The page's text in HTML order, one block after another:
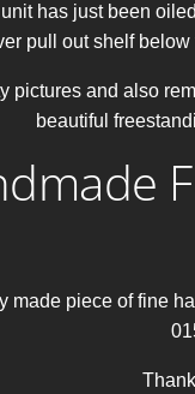
has just been
pull out shelf
pictures and also
beautiful
made piece of fine